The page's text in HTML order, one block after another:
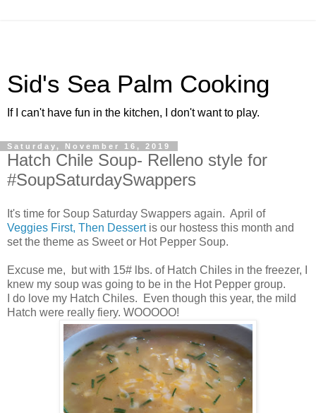
Sid's Sea Palm Cooking
If I can't have fun in the kitchen, I don't want to play.
Saturday, November 16, 2019
Hatch Chile Soup- Relleno style for
#SoupSaturdaySwappers
It's time for Soup Saturday Swappers again. April of
Veggies First, Then Dessertis our hostess this month and
set the theme as Sweet or Hot Pepper Soup.
Excuse me, but with 15# lbs. of Hatch Chiles in the freezer, I
knew my soup was going to be in the Hot Pepper group.
I do love my Hatch Chiles. Even though this year, the mild
Hatch were really fiery. WOOOOO!